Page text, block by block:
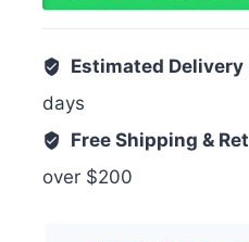
Estimated Delivery
days
Free Shipping &
over $200